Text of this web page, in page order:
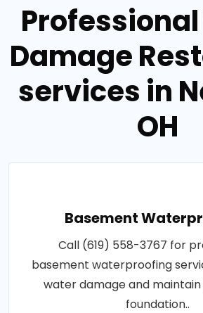
Damage
services in
OH
Basement
Call (619) 558-3767 for
basement waterproofing
water damage and
foundation..